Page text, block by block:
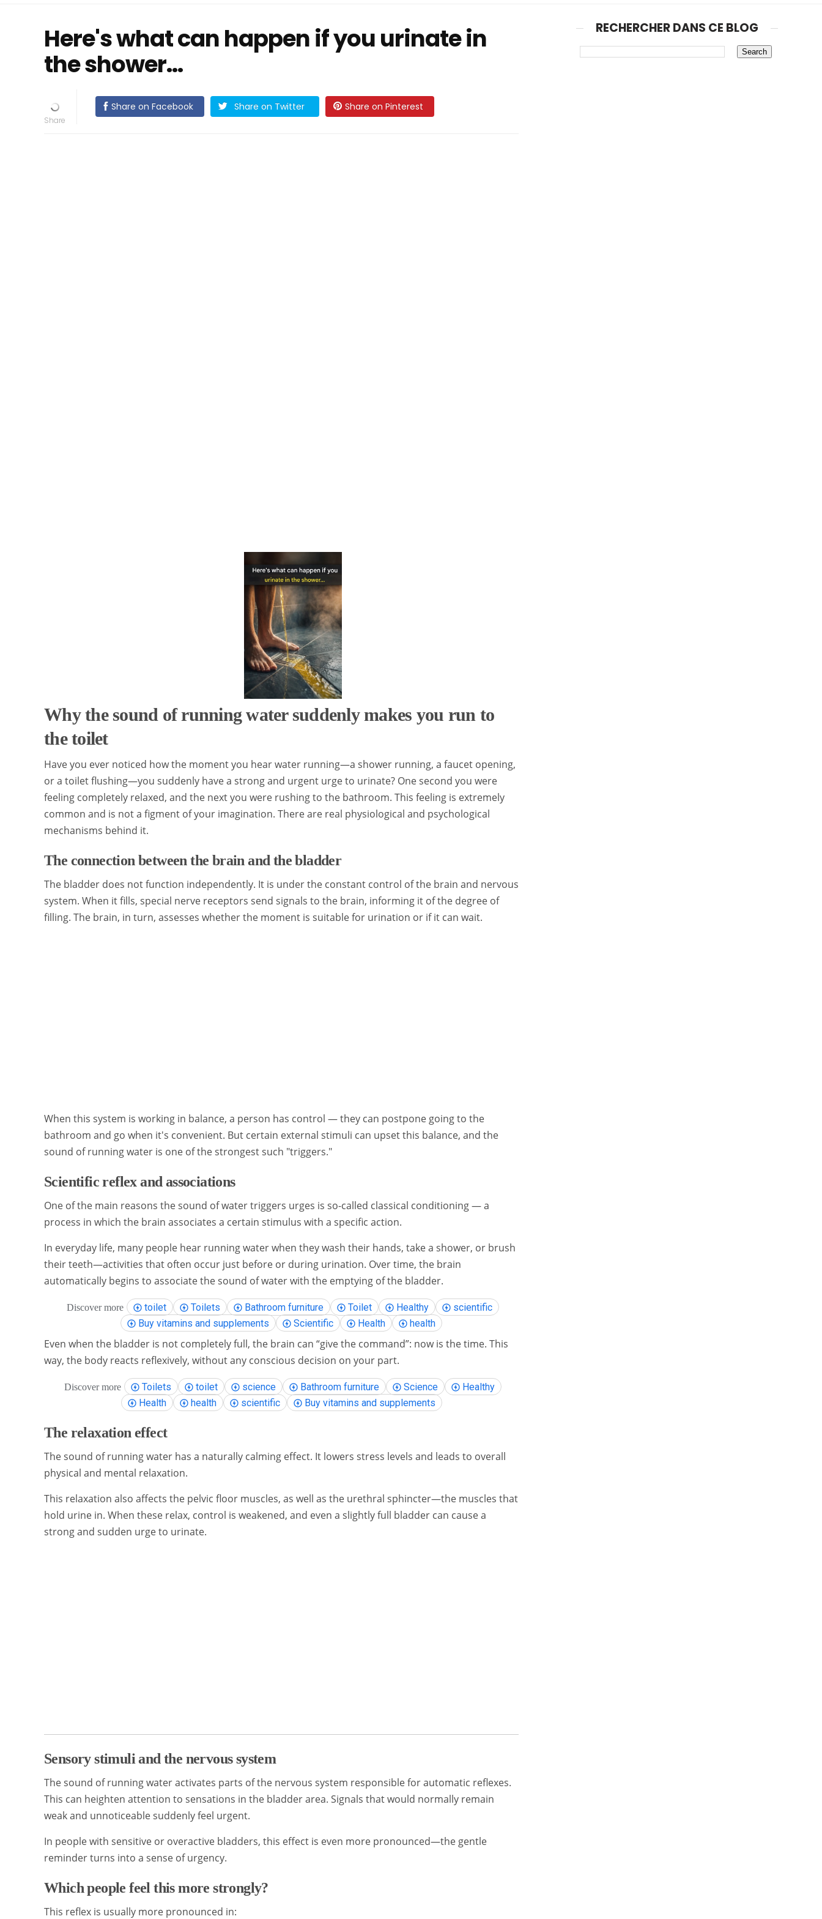
Here's what can happen if you urinate in
the shower...
Share on Facebook Share on Twitter Share on Pinterest
Why the sound of running water suddenly makes you run to
the toilet
Have you ever noticed how the moment you hear water running—a shower running, a faucet opening,
or a toilet flushing—you suddenly have a strong and urgent urge to urinate? One second you were
feeling completely relaxed, and the next you were rushing to the bathroom. This feeling is extremely
common and is not a figment of your imagination. There are real physiological and psychological
mechanisms behind it.
The connection between the brain and the bladder
The bladder does not function independently. It is under the constant control of the brain and nervous
system. When it fills, special nerve receptors send signals to the brain, informing it of the degree of
filling. The brain, in turn, assesses whether the moment is suitable for urination or if it can wait.
When this system is working in balance, a person has control — they can postpone going to the
bathroom and go when it's convenient. But certain external stimuli can upset this balance, and the
sound of running water is one of the strongest such "triggers."
Scientific reflex and associations
One of the main reasons the sound of water triggers urges is so-called classical conditioning — a
process in which the brain associates a certain stimulus with a specific action.
In everyday life, many people hear running water when they wash their hands, take a shower, or brush
their teeth—activities that often occur just before or during urination. Over time, the brain
automatically begins to associate the sound of water with the emptying of the bladder.
Discover more toilet Toilets Bathroom furniture Toilet Healthy
scientific
Buy vitamins and supplements
Scientific Health health
Even when the bladder is not completely full, the brain can “give the command”: now is the time. This
way, the body reacts reflexively, without any conscious decision on your part.
Discover more Toilets toilet science Bathroom furniture Science
Healthy
Health
health scientific Buy vitamins and supplements
The relaxation effect
The sound of running water has a naturally calming effect. It lowers stress levels and leads to overall
physical and mental relaxation.
This relaxation also affects the pelvic floor muscles, as well as the urethral sphincter—the muscles that
hold urine in. When these relax, control is weakened, and even a slightly full bladder can cause a
strong and sudden urge to urinate.
Sensory stimuli and the nervous system
The sound of running water activates parts of the nervous system responsible for automatic reflexes.
This can heighten attention to sensations in the bladder area. Signals that would normally remain
weak and unnoticeable suddenly feel urgent.
In people with sensitive or overactive bladders, this effect is even more pronounced—the gentle
reminder turns into a sense of urgency.
Which people feel this more strongly?
This reflex is usually more pronounced in:
RECHERCHER DANS CE BLOG